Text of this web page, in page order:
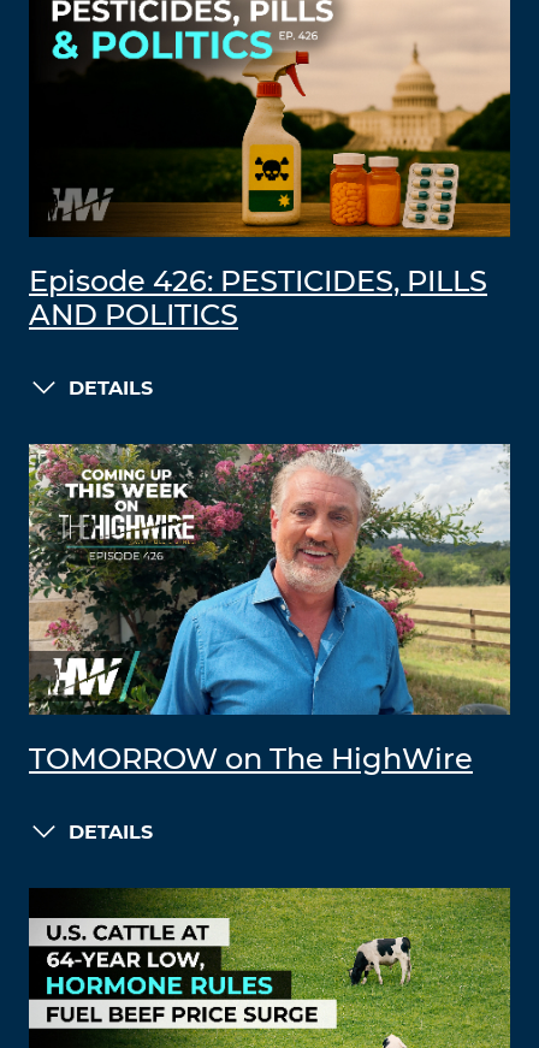
Episode 426: PESTICIDES, PILLS
AND POLITICS
DETAILS
TOMORROW on The HighWire
DETAILS